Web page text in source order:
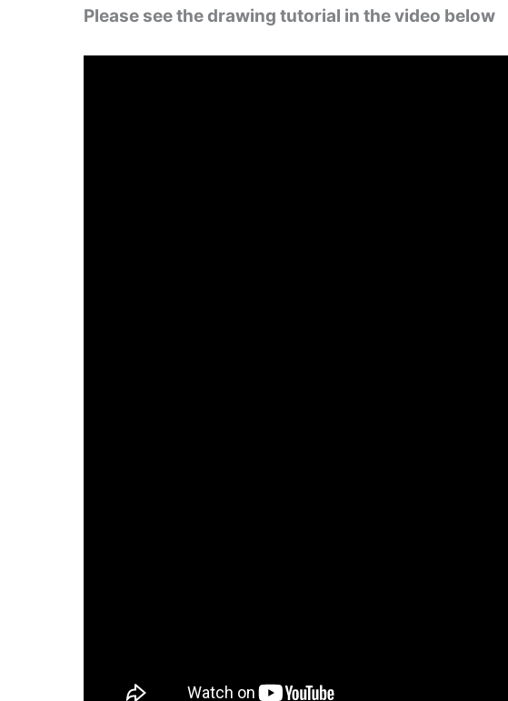
Please see the drawing tutorial in the video below